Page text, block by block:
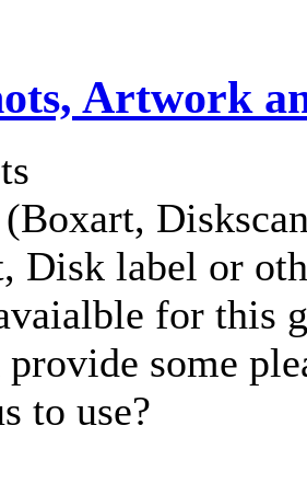
Artwork
Disk label or
for this
some
to use?